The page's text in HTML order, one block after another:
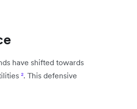
have shifted towards
². This defensive